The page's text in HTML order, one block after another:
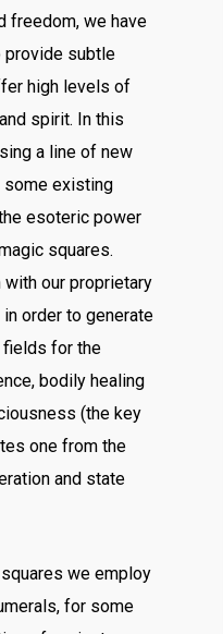
freedom, we have
provide subtle
high levels of
spirit. In this
a line of new
some existing
esoteric power
squares.
with our proprietary
order to generate
fields for the
bodily healing
(the key
one from the
and state
we employ
for some